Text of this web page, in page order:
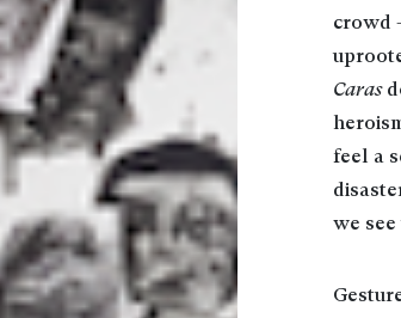
crowd
Caras
feel a
we